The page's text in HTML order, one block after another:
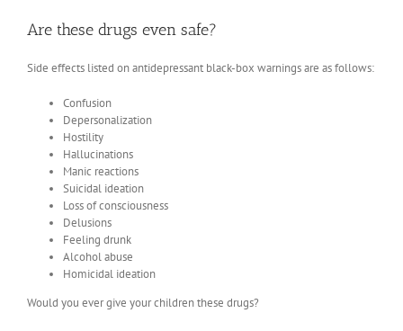
Are these drugs even safe?
Side effects listed on antidepressant black-box warnings are as follows:
Confusion
Depersonalization
Hostility
Hallucinations
Manic reactions
Suicidal ideation
Loss of consciousness
Delusions
Feeling drunk
Alcohol abuse
Homicidal ideation
Would you ever give your children these drugs?